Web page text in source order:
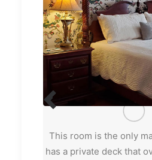
This room is the only
has a private deck that